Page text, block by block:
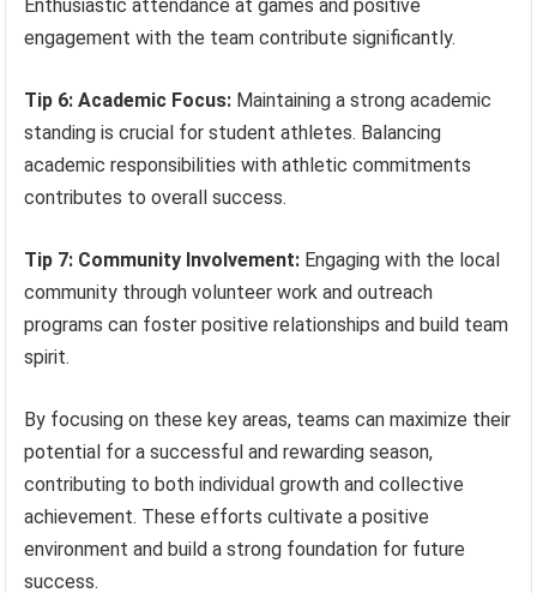
Enthusiastic attendance at games and positive
engagement with the team contribute significantly.
Tip 6: Academic Focus: Maintaining a strong academic
standing is crucial for student athletes. Balancing
academic responsibilities with athletic commitments
contributes to overall success.
Tip 7: Community Involvement: Engaging with the local
community through volunteer work and outreach
programs can foster positive relationships and build team
spirit.
By focusing on these key areas, teams can maximize their
potential for a successful and rewarding season,
contributing to both individual growth and collective
achievement. These efforts cultivate a positive
environment and build a strong foundation for future
success.